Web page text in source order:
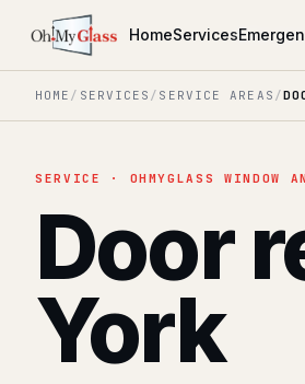
HomeServices
HOME / SERVICES / SERVICE AREAS /
SERVICE · OHMYGLASS WINDOW
Door
York